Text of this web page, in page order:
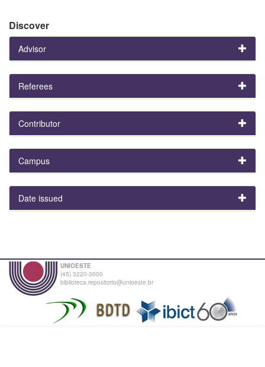
Discover
Advisor
Referees
Contributor
Campus
Date issued
UNIOESTE
(45) 3220-3000
biblioteca.repositorio@unioeste.br